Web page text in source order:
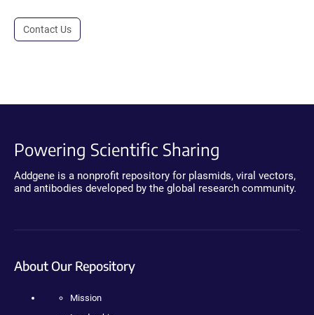
Contact Us
Powering Scientific Sharing
Addgene is a nonprofit repository for plasmids, viral vectors,
and antibodies developed by the global research community.
About Our Repository
Mission